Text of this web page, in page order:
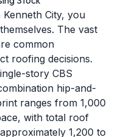
City, you
The vast
common
roofing decisions.
story CBS
hip-and-
ranges from 1,000
with total roof
1,200 to